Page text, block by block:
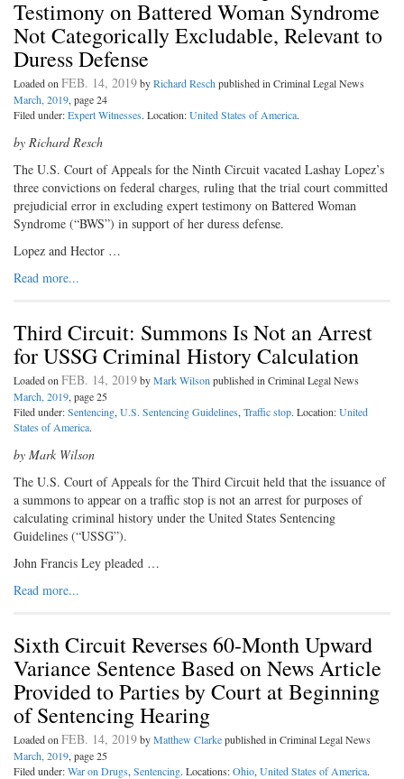
Testimony on Battered Woman Syndrome
Not Categorically Excludable, Relevant to
Duress Defense
Loaded on FEB. 14, 2019byRichard Reschpublished in Criminal Legal News
March, 2019, page 24
Filed under:Expert Witnesses. Location:United States of America.
by Richard Resch
The U.S. Court of Appeals for the Ninth Circuit vacated Lashay Lopez’s
three convictions on federal charges, ruling that the trial court committed
prejudicial error in excluding expert testimony on Battered Woman
Syndrome (“BWS”) in support of her duress defense.
Lopez and Hector …
Read more...
Third Circuit: Summons Is Not an Arrest
for USSG Criminal History Calculation
Loaded on FEB. 14, 2019byMark Wilson published in Criminal Legal News
March, 2019, page 25
Filed under:Sentencing, U.S. Sentencing Guidelines, Traffic stop. Location:United
States of America.
by Mark Wilson
The U.S. Court of Appeals for the Third Circuit held that the issuance of
a summons to appear on a traffic stop is not an arrest for purposes of
calculating criminal history under the United States Sentencing
Guidelines (“USSG”).
John Francis Ley pleaded …
Read more...
Sixth Circuit Reverses 60-Month Upward
Variance Sentence Based on News Article
Provided to Parties by Court at Beginning
of Sentencing Hearing
Loaded on FEB. 14, 2019byMatthew Clarkepublished in Criminal Legal News
March, 2019, page 25
Filed under:War on Drugs, Sentencing. Locations:Ohio, United States of America.